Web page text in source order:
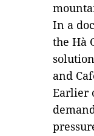
In a
the Hà
and
Earlier